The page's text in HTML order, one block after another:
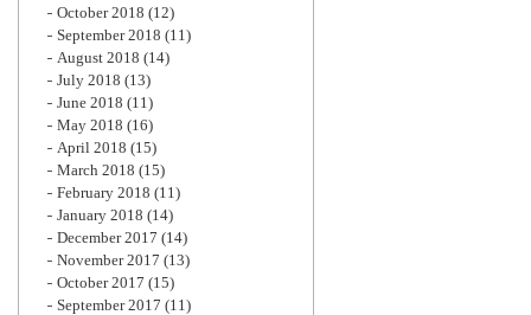
October 2018 (12)
September 2018 (11)
August 2018 (14)
July 2018 (13)
June 2018 (11)
May 2018 (16)
April 2018 (15)
March 2018 (15)
February 2018 (11)
January 2018 (14)
December 2017 (14)
November 2017 (13)
October 2017 (15)
September 2017 (11)